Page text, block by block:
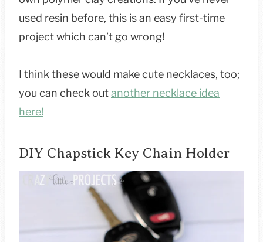
used resin before, this is an easy first-time
project which can’t go wrong!
I think these would make cute necklaces, too;
you can check outanother necklace idea
here!
DIY Chapstick Key Chain Holder